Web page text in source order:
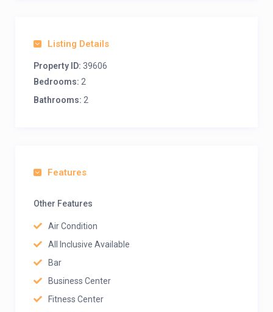
Listing Details
Property ID: 39606
Bedrooms: 2
Bathrooms: 2
Features
Other Features
Air Condition
All Inclusive Available
Bar
Business Center
Fitness Center